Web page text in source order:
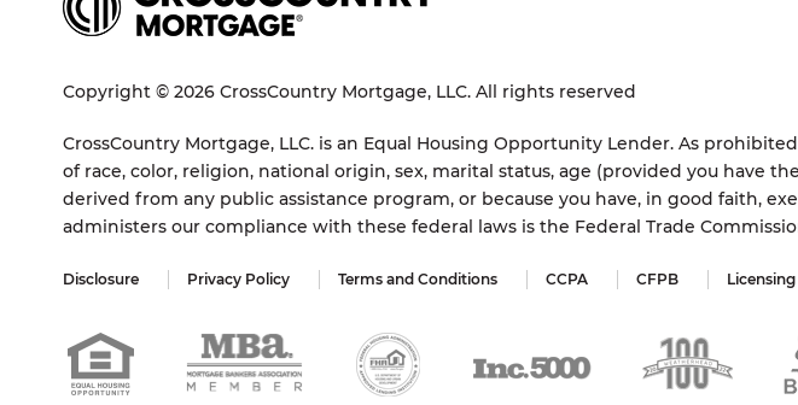
Copyright © 2026 CrossCountry Mortgage, LLC. All rights reserved
CrossCountry Mortgage, LLC. is an Equal Housing Opportunity Lender. As
of race, color, religion, national origin, sex, marital status, age (provided you have
derived from any public assistance program, or because you have, in good faith,
administers our compliance with these federal laws is the Federal Trade
Disclosure Privacy Policy Terms and Conditions CCPA CFPB